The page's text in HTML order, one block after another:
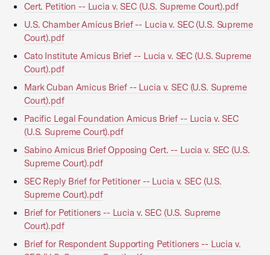
Cert. Petition -- Lucia v. SEC (U.S. Supreme Court).pdf
U.S. Chamber Amicus Brief -- Lucia v. SEC (U.S. Supreme
Court).pdf
Cato Institute Amicus Brief -- Lucia v. SEC (U.S. Supreme
Court).pdf
Mark Cuban Amicus Brief -- Lucia v. SEC (U.S. Supreme
Court).pdf
Pacific Legal Foundation Amicus Brief -- Lucia v. SEC
(U.S. Supreme Court).pdf
Sabino Amicus Brief Opposing Cert. -- Lucia v. SEC (U.S.
Supreme Court).pdf
SEC Reply Brief for Petitioner -- Lucia v. SEC (U.S.
Supreme Court).pdf
Brief for Petitioners -- Lucia v. SEC (U.S. Supreme
Court).pdf
Brief for Respondent Supporting Petitioners -- Lucia v.